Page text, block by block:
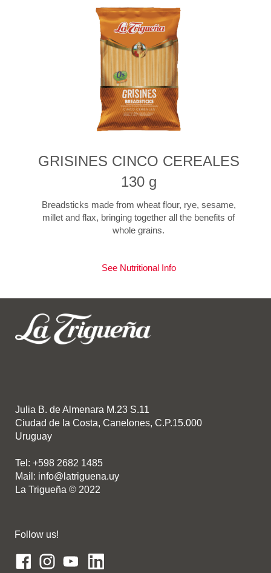
GRISINES CINCO CEREALES
130 g
Breadsticks made from wheat flour, rye, sesame,
millet and flax, bringing together all the benefits of
whole grains.
See Nutritional Info
Julia B. de Almenara M.23 S.11
Ciudad de la Costa, Canelones, C.P.15.000
Uruguay
Tel: +598 2682 1485
Mail: info@latriguena.uy
La Trigueña © 2022
Follow us!